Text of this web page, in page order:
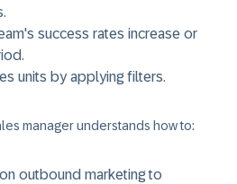
success rates increase or
units by applying filters.
manager understands how to:
outbound marketing to